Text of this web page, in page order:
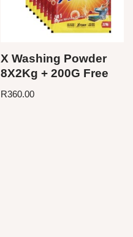
X Washing Powder
8X2Kg + 200G Free
R360.00